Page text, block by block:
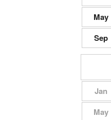
May
Sep
Jan
May